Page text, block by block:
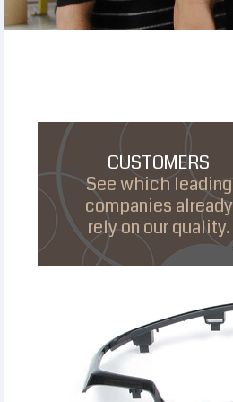
CUSTOMERS
See which leading
companies already
rely on our quality.